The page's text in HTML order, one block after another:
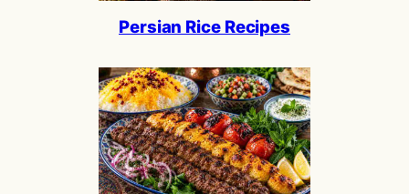
Persian Rice Recipes